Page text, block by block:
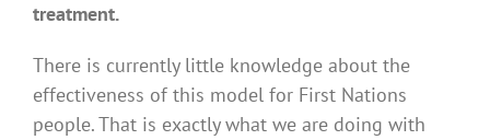
treatment.
There is currently little knowledge about the
effectiveness of this model for First Nations
people. That is exactly what we are doing with